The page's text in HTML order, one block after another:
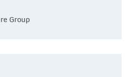
Group